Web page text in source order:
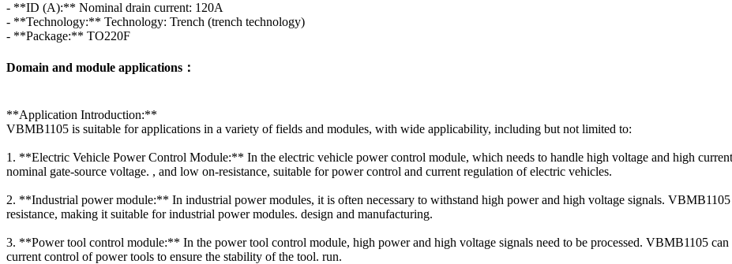
- **ID (A):** Nominal drain current: 120A
- **Technology:** Technology: Trench (trench technology)
- **Package:** TO220F
Domain and module applications：
**Application Introduction:**
VBMB1105 is suitable for applications in a variety of fields and modules, with wide applicability, including but not limited to:
1. **Electric Vehicle Power Control Module:** In the electric vehicle power control module, which needs to handle high voltage and high
nominal gate-source voltage. , and low on-resistance, suitable for power control and current regulation of electric vehicles.
2. **Industrial power module:** In industrial power modules, it is often necessary to withstand high power and high voltage signals.
resistance, making it suitable for industrial power modules. design and manufacturing.
3. **Power tool control module:** In the power tool control module, high power and high voltage signals need to be processed. VBMB1105 can
current control of power tools to ensure the stability of the tool. run.